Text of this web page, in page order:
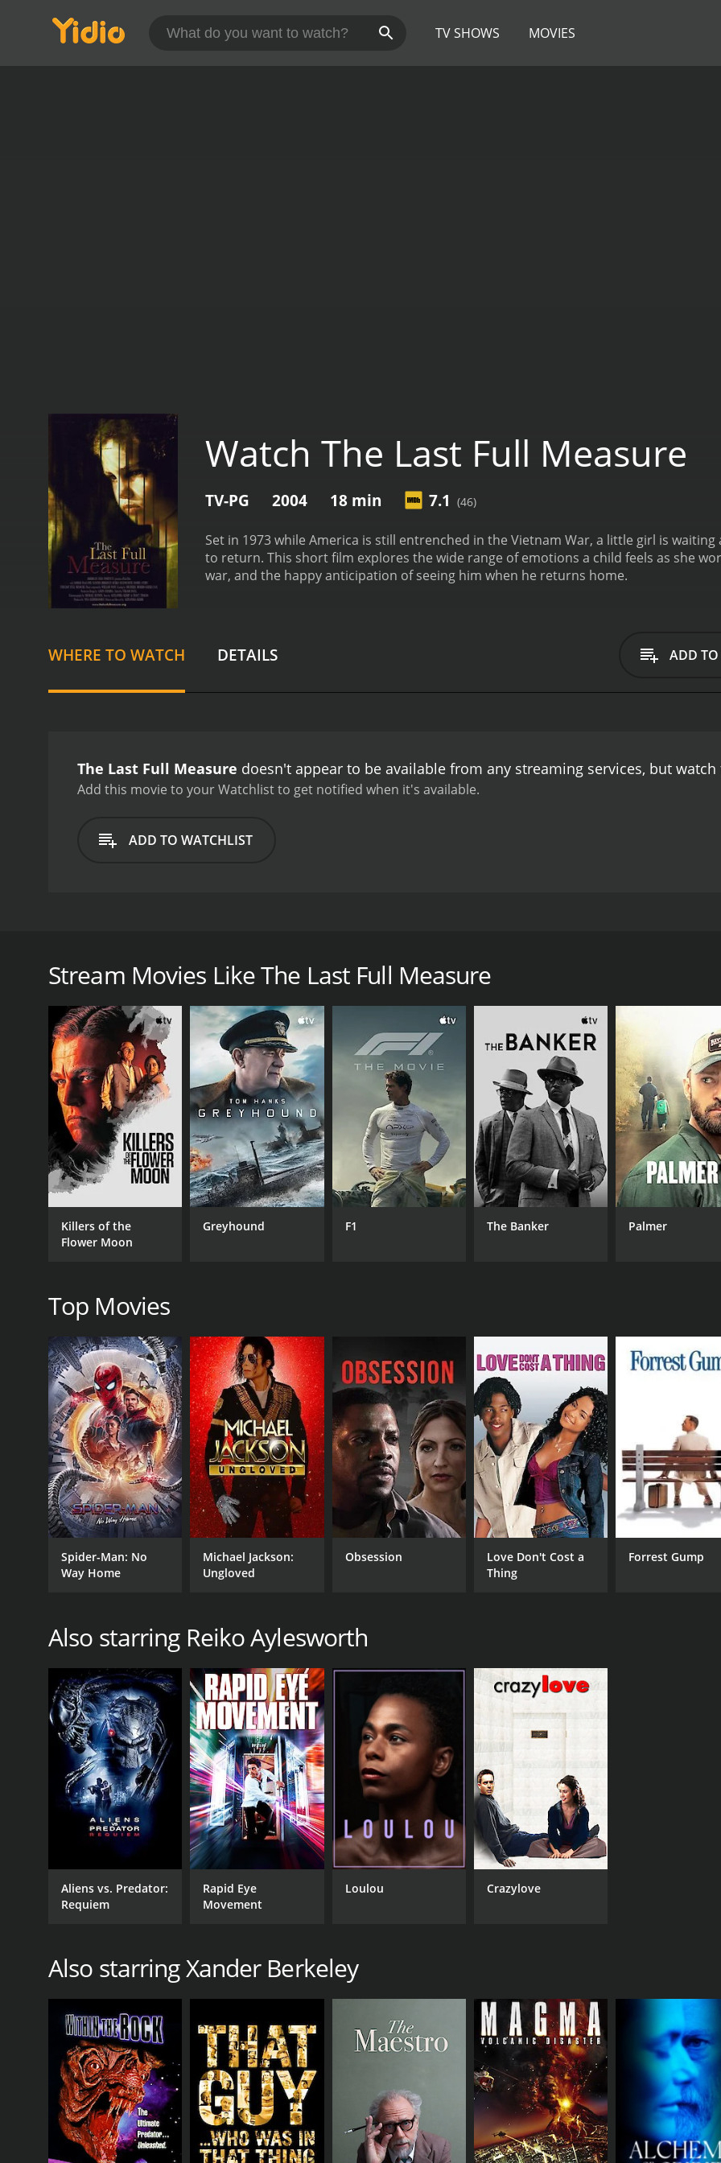
TV SHOWS MOVIES
Watch The Last Full Measure
TV-PG 2004 18 min 7.1 (46)
Set in 1973 while America is still entrenched in the Vietnam War, a little girl is
to return. This short film explores the wide range of emotions a child feels as she
war, and the happy anticipation of seeing him when he returns home.
WHERE TO WATCH DETAILS ADD
The Last Full Measure doesn't appear to be available from any streaming services, but
Add this movie to your Watchlist to get notified when it's available.
ADD TO WATCHLIST
GENRES
Drama
Reiko Aylesworth
Xander Berkeley
Somah Haaland
RELEASE DATE
2004
MPAA RATING
TV-PG
18
LANGUAGE
English
IMDB RATING
Stream Movies Like The Last Full Measure
Killers of the
Flower Moon
Greyhound F1 The Banker Palmer
Top Movies
Spider-Man: No
Way Home
Michael Jackson:
Ungloved
Obsession
Love Don't Cost a
Thing
Forrest Gump
Also starring Reiko Aylesworth
Aliens vs. Predator:
Requiem
Rapid Eye
Movement
Loulou Crazylove
Also starring Xander Berkeley